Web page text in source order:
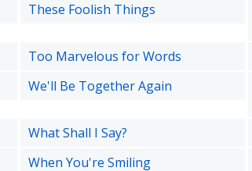
These Foolish Things
Too Marvelous for Words
We'll Be Together Again
What Shall I Say?
When You're Smiling